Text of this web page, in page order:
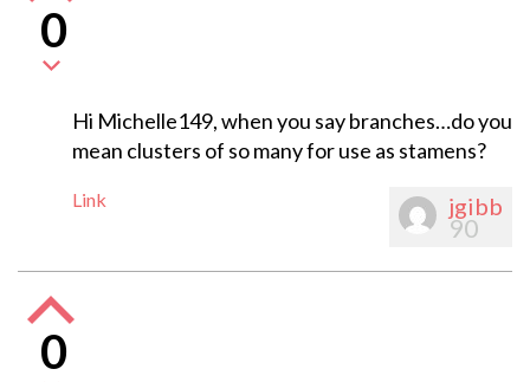
0
Hi Michelle149, when you say branches…do you
mean clusters of so many for use as stamens?
Link jgibb
90
0